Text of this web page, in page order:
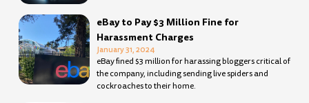
eBay to Pay $3 Million Fine for
Harassment Charges
January 31, 2024
eBay fined $3 million for harassing bloggers critical of
the company, including sending live spiders and
cockroaches to their home.